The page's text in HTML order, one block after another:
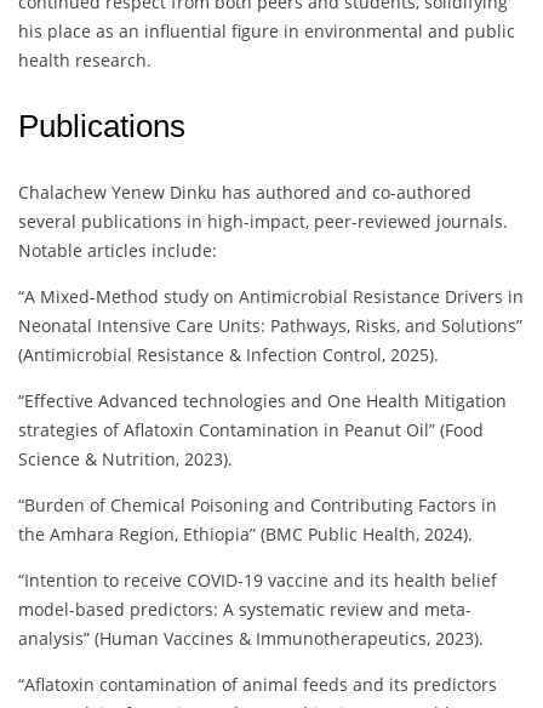
his place as an influential figure in environmental and public
health research.
Publications
Chalachew Yenew Dinku has authored and co-authored
several publications in high-impact, peer-reviewed journals.
Notable articles include:
“A Mixed-Method study on Antimicrobial Resistance Drivers in
Neonatal Intensive Care Units: Pathways, Risks, and Solutions”
(Antimicrobial Resistance & Infection Control, 2025).
“Effective Advanced technologies and One Health Mitigation
strategies of Aflatoxin Contamination in Peanut Oil” (Food
Science & Nutrition, 2023).
“Burden of Chemical Poisoning and Contributing Factors in
the Amhara Region, Ethiopia” (BMC Public Health, 2024).
“Intention to receive COVID-19 vaccine and its health belief
model-based predictors: A systematic review and meta-
analysis” (Human Vaccines & Immunotherapeutics, 2023).
“Aflatoxin contamination of animal feeds and its predictors